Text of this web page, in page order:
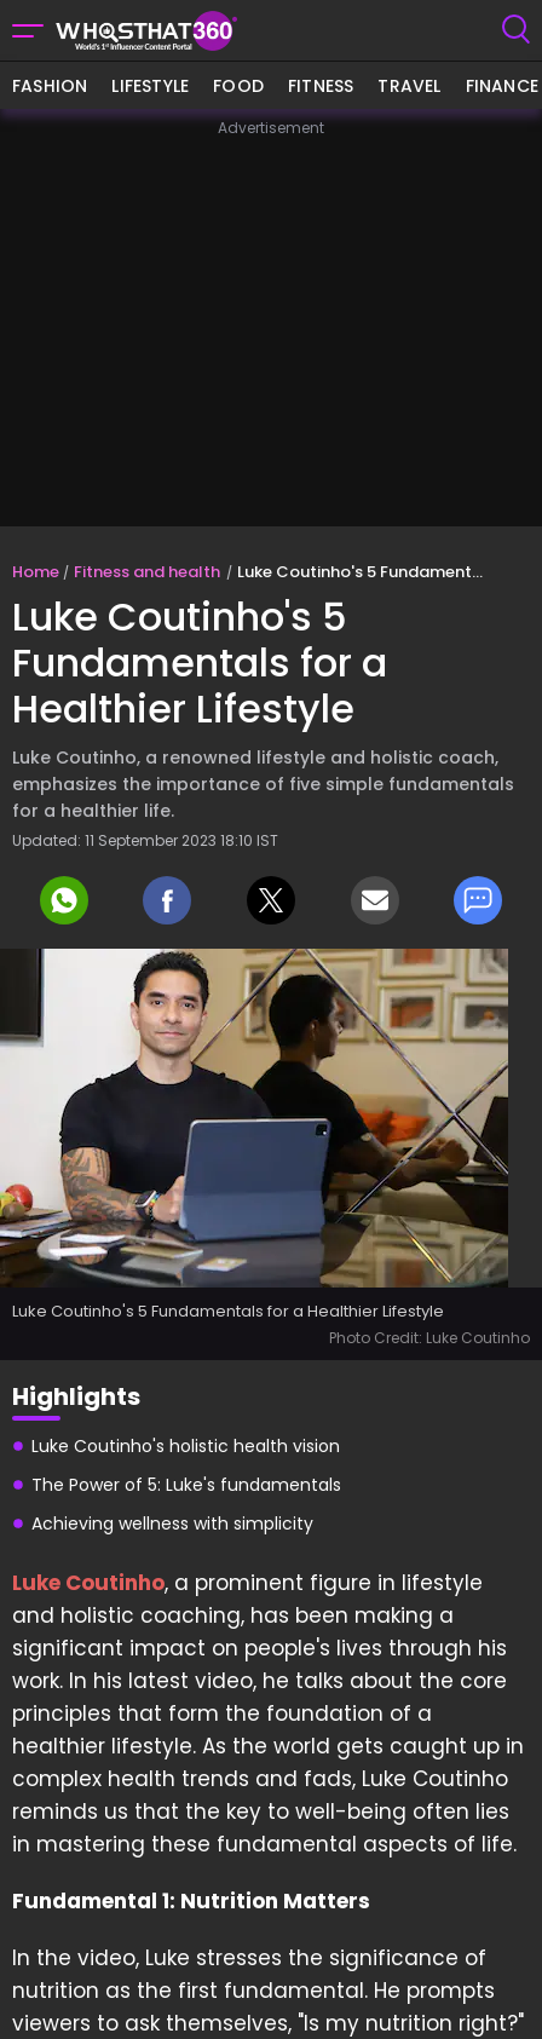
FASHION LIFESTYLE FOOD FITNESS TRAVEL FINANCE
Advertisement
Home Fitness and health Luke Coutinho's 5 Fundamentals for a Healthier Lifestyle
Luke Coutinho's 5
Fundamentals for a
Healthier Lifestyle
Luke Coutinho, a renowned lifestyle and holistic coach,
emphasizes the importance of five simple fundamentals
for a healthier life.
Updated: 11 September 2023 18:10 IST
Luke Coutinho's 5 Fundamentals for a Healthier Lifestyle
Photo Credit: Luke Coutinho
Highlights
Luke Coutinho's holistic health vision
The Power of 5: Luke's fundamentals
Achieving wellness with simplicity
Luke Coutinho, a prominent figure in lifestyle
and holistic coaching, has been making a
significant impact on people's lives through his
work. In his latest video, he talks about the core
principles that form the foundation of a
healthier lifestyle. As the world gets caught up in
complex health trends and fads, Luke Coutinho
reminds us that the key to well-being often lies
in mastering these fundamental aspects of life.
Fundamental 1: Nutrition Matters
In the video, Luke stresses the significance of
nutrition as the first fundamental. He prompts
viewers to ask themselves, "Is my nutrition right?"